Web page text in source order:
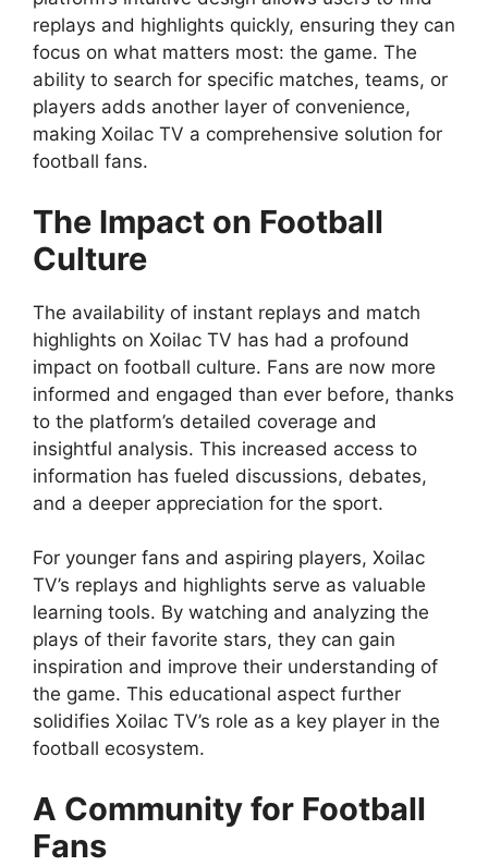
replays and highlights quickly, ensuring they can
focus on what matters most: the game. The
ability to search for specific matches, teams, or
players adds another layer of convenience,
making Xoilac TV a comprehensive solution for
football fans.
The Impact on Football
Culture
The availability of instant replays and match
highlights on Xoilac TV has had a profound
impact on football culture. Fans are now more
informed and engaged than ever before, thanks
to the platform’s detailed coverage and
insightful analysis. This increased access to
information has fueled discussions, debates,
and a deeper appreciation for the sport.
For younger fans and aspiring players, Xoilac
TV’s replays and highlights serve as valuable
learning tools. By watching and analyzing the
plays of their favorite stars, they can gain
inspiration and improve their understanding of
the game. This educational aspect further
solidifies Xoilac TV’s role as a key player in the
football ecosystem.
A Community for Football
Fans